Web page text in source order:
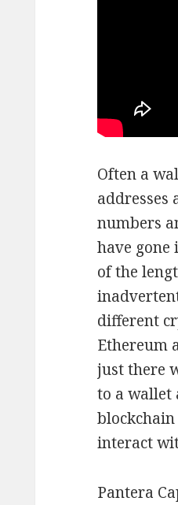
Often a
numbers
have
of the
different
Ethereum
just there
to a wallet
interact
Pantera